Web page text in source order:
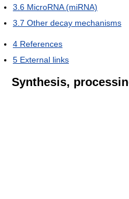
3.6 MicroRNA (miRNA)
3.7 Other decay mechanisms
4 References
5 External links
Synthesis,